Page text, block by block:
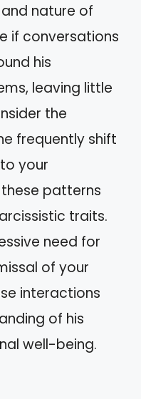
nature of
if conversations
his
leaving little
the
frequently shift
your
patterns
traits.
need for
of your
interactions
of his
well-being.